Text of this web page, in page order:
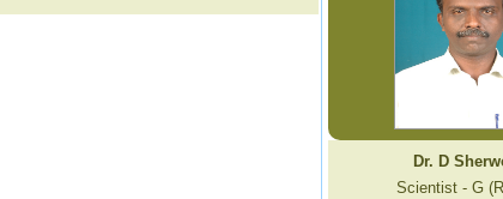
Dr. D
Scientist - G